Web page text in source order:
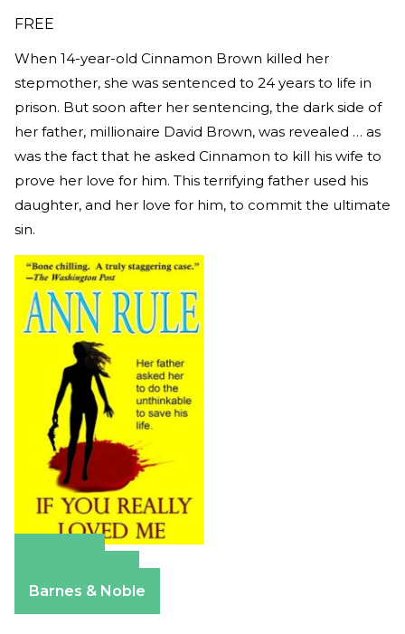
FREE
When 14-year-old Cinnamon Brown killed her
stepmother, she was sentenced to 24 years to life in
prison. But soon after her sentencing, the dark side of
her father, millionaire David Brown, was revealed … as
was the fact that he asked Cinnamon to kill his wife to
prove her love for him. This terrifying father used his
daughter, and her love for him, to commit the ultimate
sin.
Barnes & Noble